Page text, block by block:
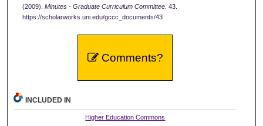
(2009). Minutes - Graduate Curriculum Committee. 43.
https://scholarworks.uni.edu/gccc_documents/43
Comments?
INCLUDED IN
Higher Education Commons